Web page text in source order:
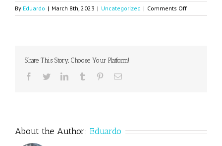
By Eduardo | March 8th, 2023 | Uncategorized | Comments Offon
Decalogue
Share This Story, Choose Your Platform!
Facebook
TwitterLinkedInTumblr PinterestEmail
About the Author: Eduardo